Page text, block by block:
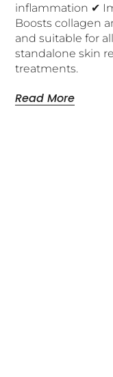
inflammation ✔
Boosts collagen
and suitable for
standalone skin
treatments.
Read More